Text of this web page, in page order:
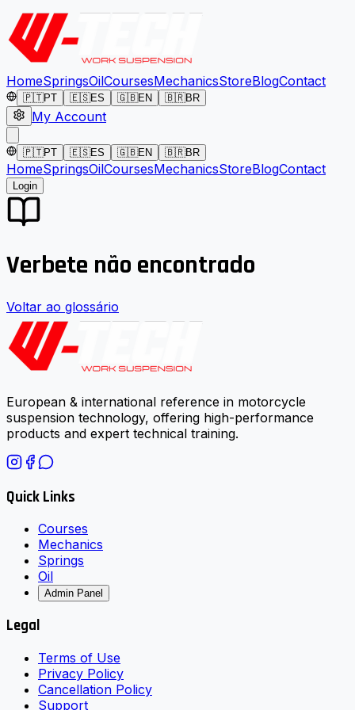
HomeSpringsOilCoursesMechanicsStoreBlogContact
🇵🇹PT 🇪🇸ES 🇬🇧EN 🇧🇷BR
My Account
🇵🇹PT 🇪🇸ES 🇬🇧EN 🇧🇷BR
HomeSpringsOilCoursesMechanicsStoreBlogContact
Login
Verbete não encontrado
Voltar ao glossário
European & international reference in motorcycle
suspension technology, offering high-performance
products and expert technical training.
Quick Links
Courses
Mechanics
Springs
Oil
Admin Panel
Legal
Terms of Use
Privacy Policy
Cancellation Policy
Support